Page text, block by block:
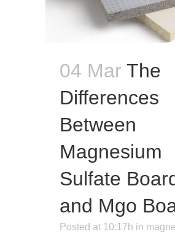
04 Mar The
Differences
Between
Magnesium
Sulfate
and Mgo
Posted at 10:17h in